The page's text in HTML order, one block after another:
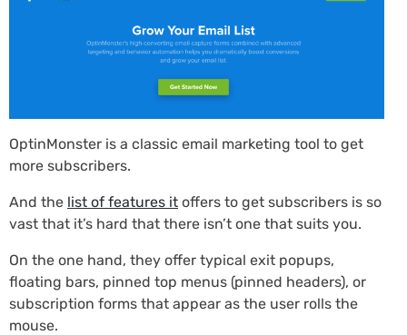
OptinMonster is a classic email marketing tool to get
more subscribers.
And the list of features it offers to get subscribers is so
vast that it’s hard that there isn’t one that suits you.
On the one hand, they offer typical exit popups,
floating bars, pinned top menus (pinned headers), or
subscription forms that appear as the user rolls the
mouse.